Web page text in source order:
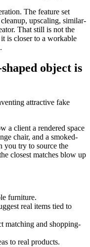
The feature set
upscaling, similar-
That still is not the
is closer to a workable
object is
attractive fake
a client a rendered space
chair, and a smoked-
you try to source the
closest matches blow up
furniture.
real items tied to
matching and shopping-
to real products.